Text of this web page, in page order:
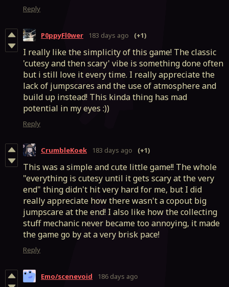
Reply
P0ppyFl0wer 183 days ago (+1)
I really like the simplicity of this game! The classic
'cutesy and then scary' vibe is something done often
but i still love it every time. I really appreciate the
lack of jumpscares and the use of atmosphere and
build up instead! This kinda thing has mad
potential in my eyes :))
Reply
CrumbleKoek 183 days ago (+1)
This was a simple and cute little game!! The whole
"everything is cutesy until it gets scary at the very
end" thing didn't hit very hard for me, but I did
really appreciate how there wasn't a copout big
jumpscare at the end! I also like how the collecting
stuff mechanic never became too annoying, it made
the game go by at a very brisk pace!
Reply
Emo/scenevoid 186 days ago